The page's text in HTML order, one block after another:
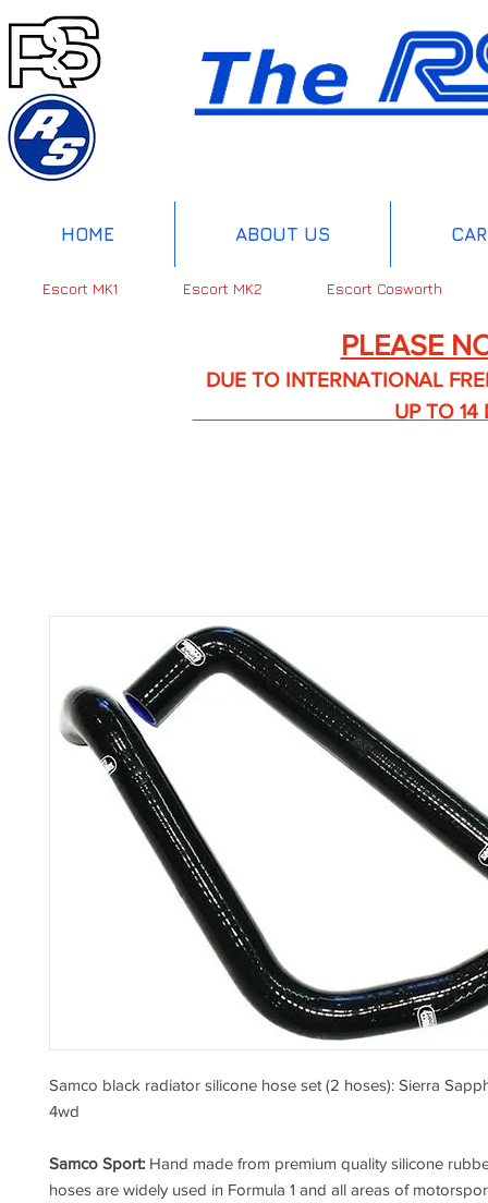
HOME ABOUT US
Escort MK1 Escort MK2 Escort Cosworth
PLEASE
DUE TO INTERNATIONAL FREIGHT
UP TO 14
Samco black radiator silicone hose set (2 hoses): Sierra
4wd
Samco Sport: Hand made from premium quality silicone
hoses are widely used in Formula 1 and all areas of